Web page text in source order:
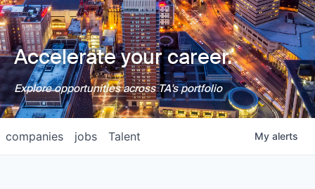
Accelerate your career.
Explore opportunities across TA's portfolio
jobs
companies Talent My alerts